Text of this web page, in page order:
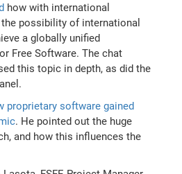
how with international
possibility of international
a globally unified
Free Software. The chat
this topic in depth, as did the
proprietary software gained
. He pointed out the huge
and how this influences the